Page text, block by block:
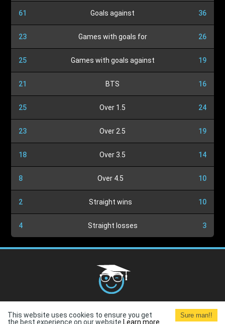
61 Goals against 36
23 Games with goals for 26
25 Games with goals against 19
21 BTS 16
25 Over 1.5 24
23 Over 2.5 19
18 Over 3.5 14
8 Over 4.5 10
2 Straight wins 10
4 Straight losses 3
Terms and
Conditions
Terms of Use
This website uses cookies to ensure you get
the best experience on our website. Learn more
Sure man!!